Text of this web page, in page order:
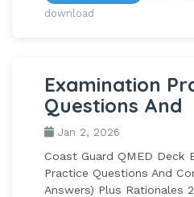
download
Examination
Questions And
Jan 2, 2026
Coast Guard QMED Deck
Practice Questions And
Answers) Plus Rationales